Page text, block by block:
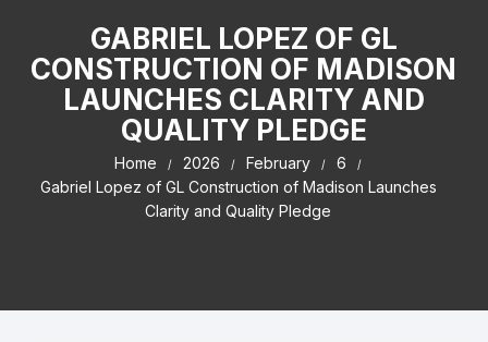
GABRIEL LOPEZ OF GL
CONSTRUCTION OF MADISON
LAUNCHES CLARITY AND
QUALITY PLEDGE
Home 2026 February
6
Gabriel Lopez of GL Construction of Madison Launches
Clarity and Quality Pledge